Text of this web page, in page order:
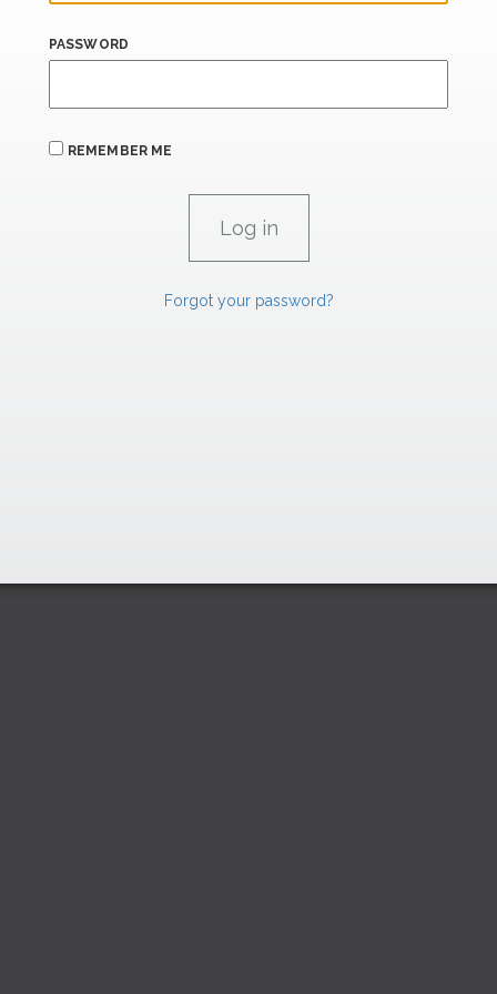
PASSWORD
REMEMBER ME
Forgot your password?